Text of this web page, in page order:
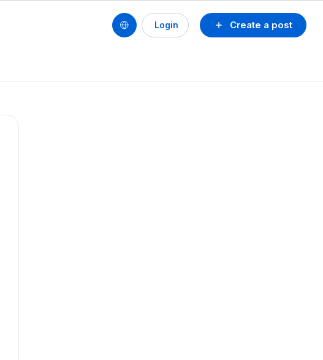
Create a post
Login